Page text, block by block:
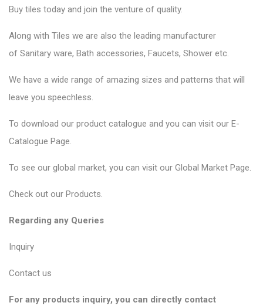
Buy tiles today and join the venture of quality.
Along with Tiles we are also the leading manufacturer
of Sanitary ware, Bath accessories, Faucets, Shower etc.
We have a wide range of amazing sizes and patterns that will
leave you speechless.
To download our product catalogue and you can visit our E-
Catalogue Page.
To see our global market, you can visit our Global Market Page.
Check out our Products.
Regarding any Queries
Inquiry
Contact us
For any products inquiry, you can directly contact